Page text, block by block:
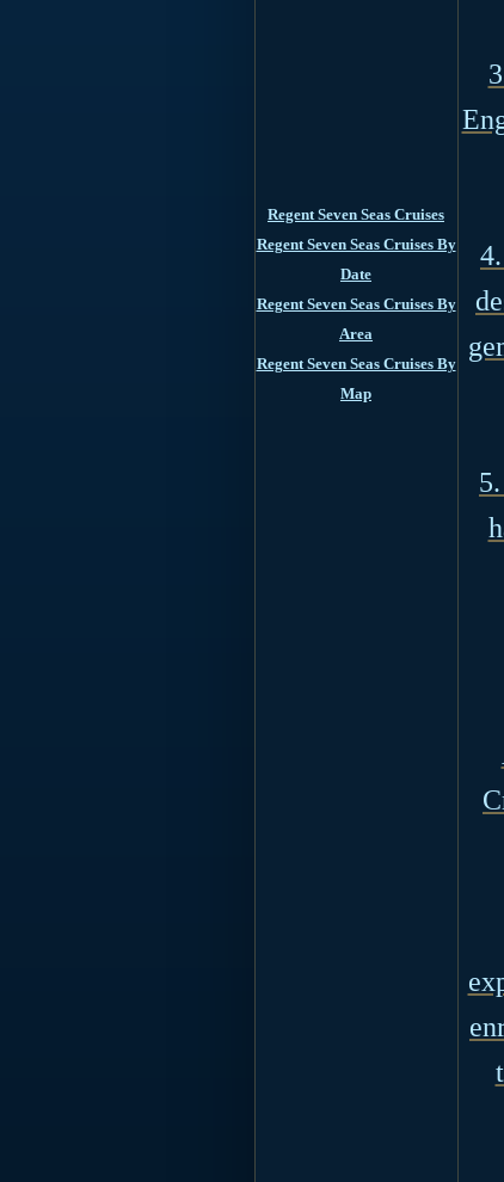
Regent Seven Seas Cruises
Regent Seven Seas Cruises By
Date
Regent Seven Seas Cruises By
Area
Regent Seven Seas Cruises By
Map